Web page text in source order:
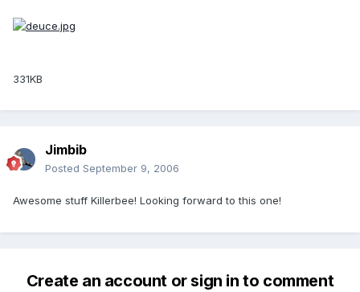
331KB
Jimbib
Posted September 9, 2006
Awesome stuff Killerbee! Looking forward to this one!
Create an account or sign in to comment